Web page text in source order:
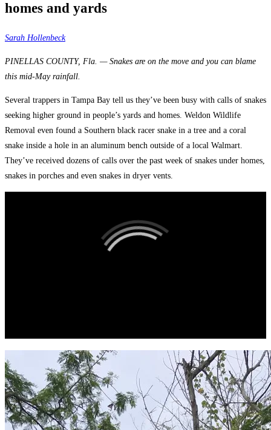
homes and yards
Sarah Hollenbeck
PINELLAS COUNTY, Fla. — Snakes are on the move and you can blame
this mid-May rainfall.
Several trappers in Tampa Bay tell us they’ve been busy with calls of snakes
seeking higher ground in people’s yards and homes. Weldon Wildlife
Removal even found a Southern black racer snake in a tree and a coral
snake inside a hole in an aluminum bench outside of a local Walmart.
They’ve received dozens of calls over the past week of snakes under homes,
snakes in porches and even snakes in dryer vents.